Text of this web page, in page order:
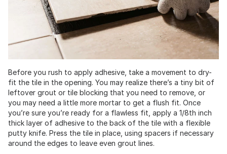
Before you rush to apply adhesive, take a movement to dry-
fit the tile in the opening. You may realize there’s a tiny bit of
leftover grout or tile blocking that you need to remove, or
you may need a little more mortar to get a flush fit. Once
you’re sure you’re ready for a flawless fit, apply a 1/8th inch
thick layer of adhesive to the back of the tile with a flexible
putty knife. Press the tile in place, using spacers if necessary
around the edges to leave even grout lines.